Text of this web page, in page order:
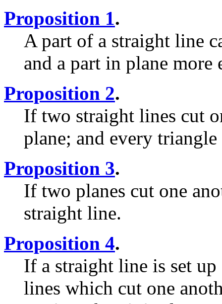
Proposition 1.
A part of a straight line
and a part in plane more
Proposition 2.
If two straight lines cut
plane; and every
Proposition 3.
If two planes cut one
straight line.
Proposition 4.
If a straight line is set
lines which cut one